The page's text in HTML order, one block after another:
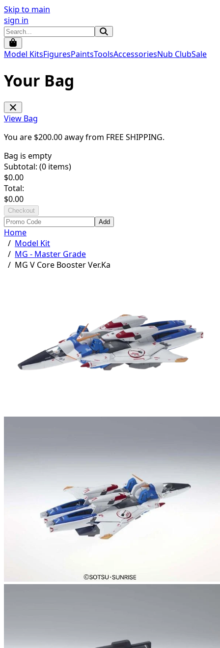
Skip to main
sign in
Model KitsFiguresPaintsToolsAccessoriesNub ClubSale
Your Bag
View Bag
You are $200.00away from FREE SHIPPING.
Bag is empty
Subtotal: (0 items)
$0.00
Total:
$0.00
Checkout
Add
Home
/ Model Kit
/ MG - Master Grade
/ MG V Core Booster Ver.Ka